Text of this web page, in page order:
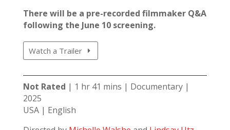
There will be a pre-recorded filmmaker Q&A
following the June 10 screening.
Watch a Trailer
Not Rated | 1 hr 41 mins | Documentary |
2025
USA | English